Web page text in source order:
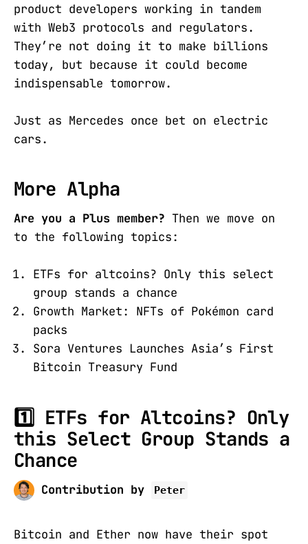
product developers working in tandem
with Web3 protocols and regulators.
They’re not doing it to make billions
today, but because it could become
indispensable tomorrow.
Just as Mercedes once bet on electric
cars.
More Alpha
Are you a Plus member? Then we move on
to the following topics:
ETFs for altcoins? Only this select
group stands a chance
Growth Market: NFTs of Pokémon card
packs
Sora Ventures Launches Asia’s First
Bitcoin Treasury Fund
1️⃣ ETFs for Altcoins? Only
this Select Group Stands a
Chance
Contribution by Peter
Bitcoin and Ether now have their spot